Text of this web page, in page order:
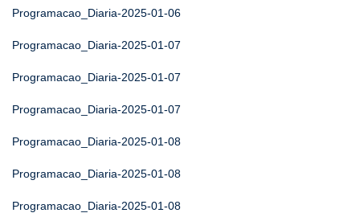
Programacao_Diaria-2025-01-06
Programacao_Diaria-2025-01-07
Programacao_Diaria-2025-01-07
Programacao_Diaria-2025-01-07
Programacao_Diaria-2025-01-08
Programacao_Diaria-2025-01-08
Programacao_Diaria-2025-01-08